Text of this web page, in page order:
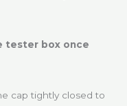
tester box once
cap tightly closed to